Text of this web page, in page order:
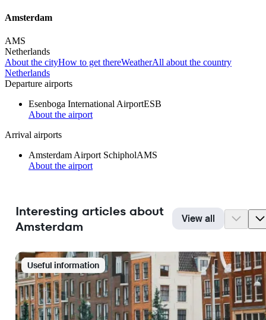
Amsterdam
AMS
Netherlands
About the cityHow to get thereWeatherAll about the country
Netherlands
Departure airports
Esenboga International AirportESB
About the airport
Arrival airports
Amsterdam Airport SchipholAMS
About the airport
Interesting articles about
Amsterdam
View all
Useful information